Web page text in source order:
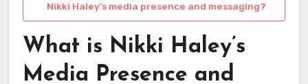
Nikki Haley’s media presence and messaging?
What is Nikki Haley’s
Media Presence and